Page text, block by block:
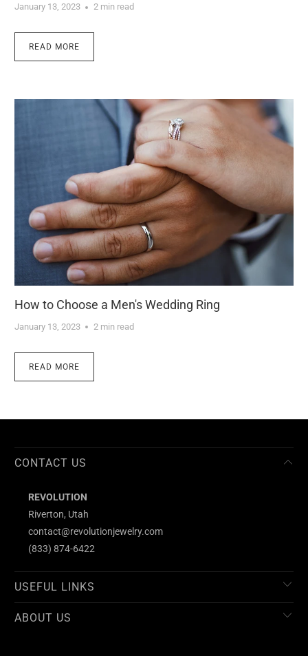
January 13, 2023 2 min read
READ MORE
How to Choose a Men's Wedding Ring
January 13, 2023 2 min read
READ MORE
CONTACT US
REVOLUTION
Riverton, Utah
contact@revolutionjewelry.com
(833) 874-6422
USEFUL LINKS
ABOUT US